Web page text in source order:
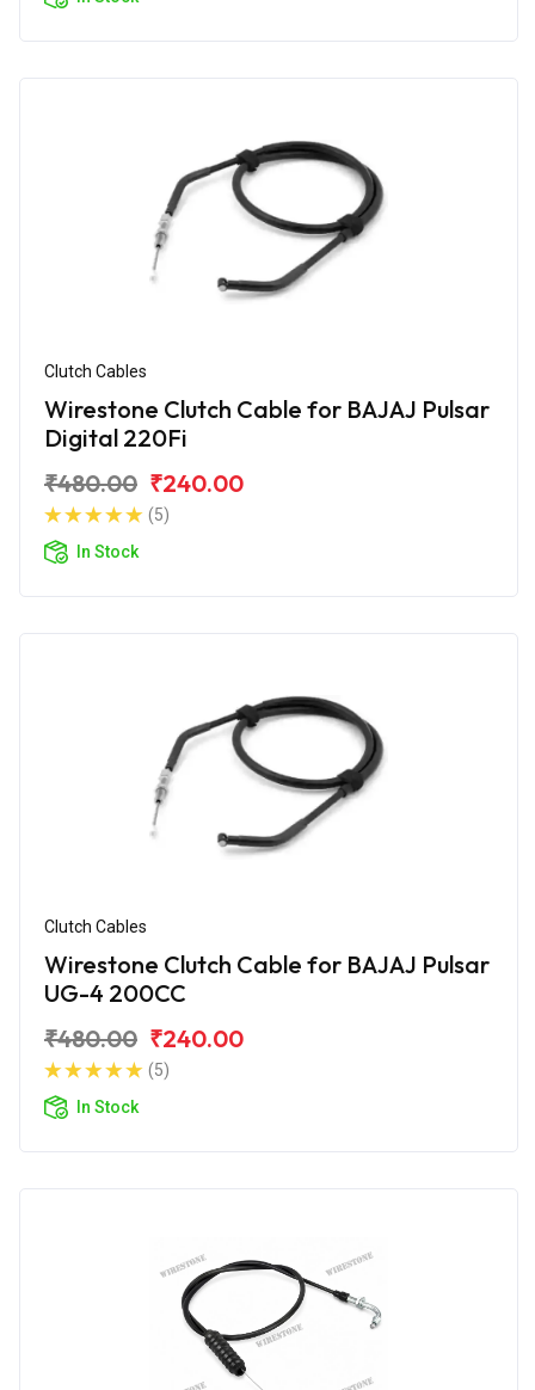
Clutch Cables
Wirestone Clutch Cable for BAJAJ Pulsar
Digital 220Fi
₹480.00 ₹240.00
(5)
In Stock
Clutch Cables
Wirestone Clutch Cable for BAJAJ Pulsar
UG-4 200CC
₹480.00 ₹240.00
(5)
In Stock